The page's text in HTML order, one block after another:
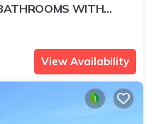
WITH
TENNIS, NEAR THE
View Availability